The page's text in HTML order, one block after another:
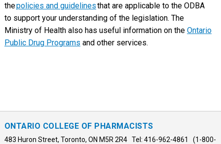
thepolicies and guidelinesthat are applicable to the ODBA
to support your understanding of the legislation. The
Ministry of Health also has useful information on the Ontario
Public Drug Programs and other services.
ONTARIO COLLEGE OF PHARMACISTS
483 Huron Street, Toronto, ON M5R 2R4 Tel: 416-962-4861 (1-800-